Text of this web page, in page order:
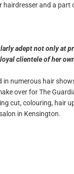
hairdresser and a
adept not only at
clientele of her
in numerous hair
over for The
cut, colouring, hair
in Kensington.